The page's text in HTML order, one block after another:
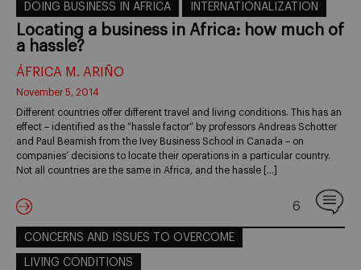
DOING BUSINESS IN AFRICA INTERNATIONALIZATION
Locating a business in Africa: how much of
a hassle?
ÁFRICA M. ARIÑO
November 5, 2014
Different countries offer different travel and living conditions. This has an
effect – identified as the “hassle factor” by professors Andreas Schotter
and Paul Beamish from the Ivey Business School in Canada – on
companies’ decisions to locate their operations in a particular country.
Not all countries are the same in Africa, and the hassle […]
6
CONCERNS AND ISSUES TO OVERCOME
LIVING CONDITIONS